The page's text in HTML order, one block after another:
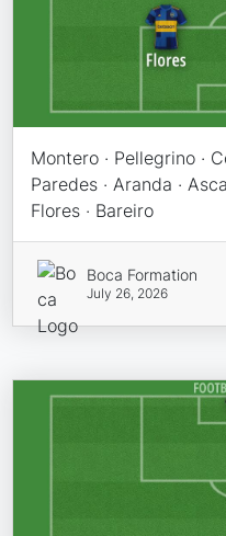
Montero · Pellegrino ·
Paredes · Aranda ·
Flores · Bareiro
Boca Formation
July 26, 2026